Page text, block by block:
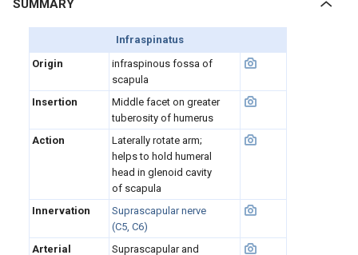
SUMMARY
Infraspinatus
Origin
infraspinous fossa of
scapula
Insertion
Middle facet on greater
tuberosity of humerus
Action
Laterally rotate arm;
helps to hold humeral
head in glenoid cavity
of scapula
Innervation
Suprascapular nerve
(C5, C6)
Arterial
Suprascapular and